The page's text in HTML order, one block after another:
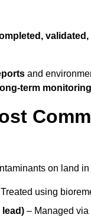
validated,
and
term
on land
using
lead) – Managed